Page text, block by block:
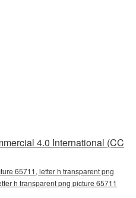
4.0 International (CC
65711, letter h transparent png
h transparent png picture 65711